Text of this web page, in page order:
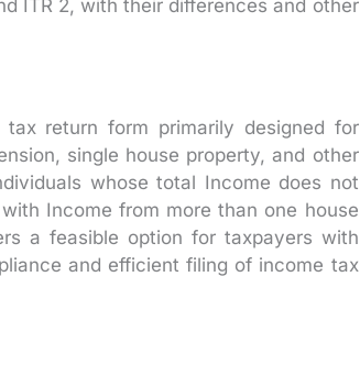
ITR 2, with their differences and other
return form primarily designed for
single house property, and other
whose total Income does not
Income from more than one house
a feasible option for taxpayers with
and efficient filing of income tax